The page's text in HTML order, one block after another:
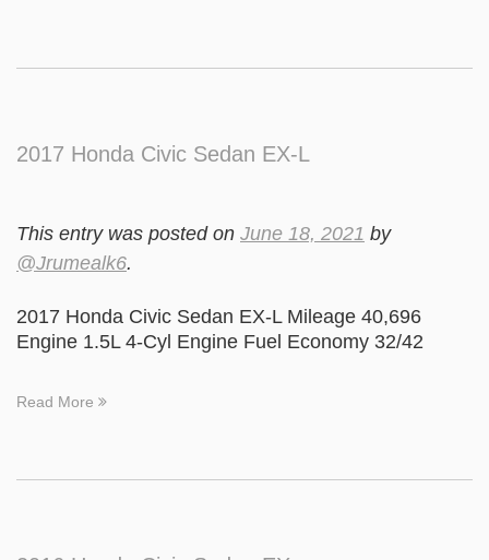
2017 Honda Civic Sedan EX-L
This entry was posted on June 18, 2021 by
@Jrumealk6.
2017 Honda Civic Sedan EX-L Mileage 40,696
Engine 1.5L 4-Cyl Engine Fuel Economy 32/42
Read More